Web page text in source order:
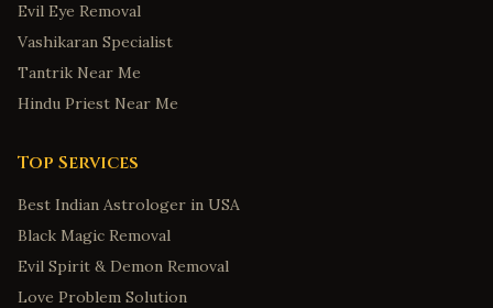
Evil Eye Removal
Vashikaran Specialist
Tantrik Near Me
Hindu Priest Near Me
Top Services
Best Indian Astrologer in USA
Black Magic Removal
Evil Spirit & Demon Removal
Love Problem Solution